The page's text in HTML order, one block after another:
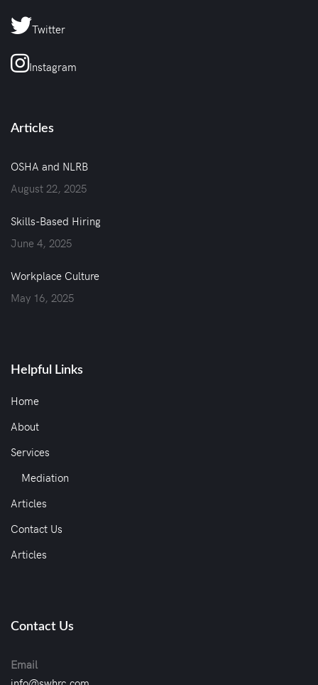
Twitter
Instagram
Articles
OSHA and NLRB
August 22, 2025
Skills-Based Hiring
June 4, 2025
Workplace Culture
May 16, 2025
Helpful Links
Home
About
Services
Mediation
Articles
Contact Us
Articles
Contact Us
Email